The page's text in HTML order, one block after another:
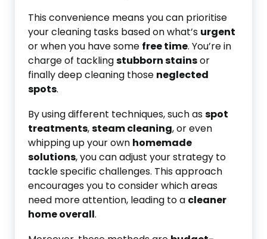
This convenience means you can prioritise
your cleaning tasks based on what’s urgent
or when you have some free time. You’re in
charge of tacklingstubborn stainsor
finally deep cleaning those neglected
spots.
By using different techniques, such asspot
treatments,steam cleaning, or even
whipping up your own homemade
solutions, you can adjust your strategy to
tackle specific challenges. This approach
encourages you to consider which areas
need more attention, leading to a cleaner
home overall.